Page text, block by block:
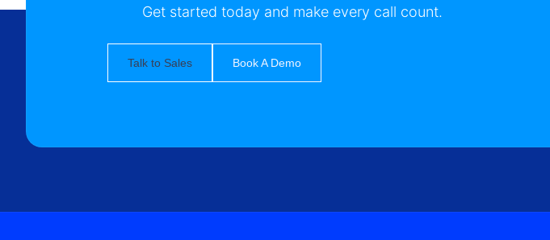
Get started today and make every call count.
Talk to Sales Book A Demo